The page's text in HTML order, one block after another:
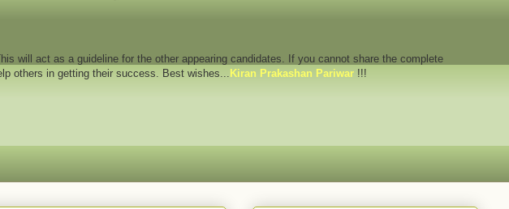
will act as a guideline for the other appearing candidates. If you cannot share the complete
others in getting their success. Best wishes... Kiran Prakashan Pariwar !!!